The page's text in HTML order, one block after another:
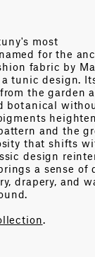
most
named for the
fabric by
tunic design.
the garden
botanical
and the
that shifts
design
a sense of
drapery, and
.